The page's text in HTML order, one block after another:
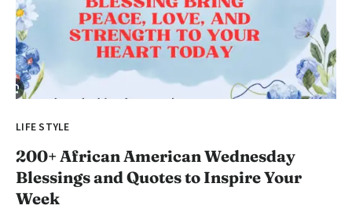
LIFE STYLE
200+ African American Wednesday
Blessings and Quotes to Inspire Your
Week